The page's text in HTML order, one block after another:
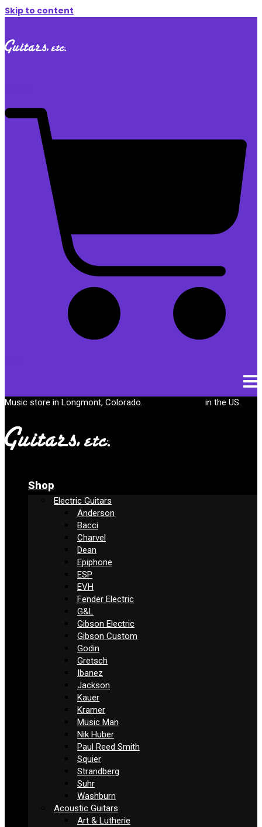
Skip to content
Music store in Longmont, Colorado. in the US.
Shop
Electric Guitars
Anderson
Bacci
Charvel
Dean
Epiphone
ESP
EVH
Fender Electric
G&L
Gibson Electric
Gibson Custom
Godin
Gretsch
Ibanez
Jackson
Kauer
Kramer
Music Man
Nik Huber
Paul Reed Smith
Squier
Strandberg
Suhr
Washburn
Acoustic Guitars
Art & Lutherie